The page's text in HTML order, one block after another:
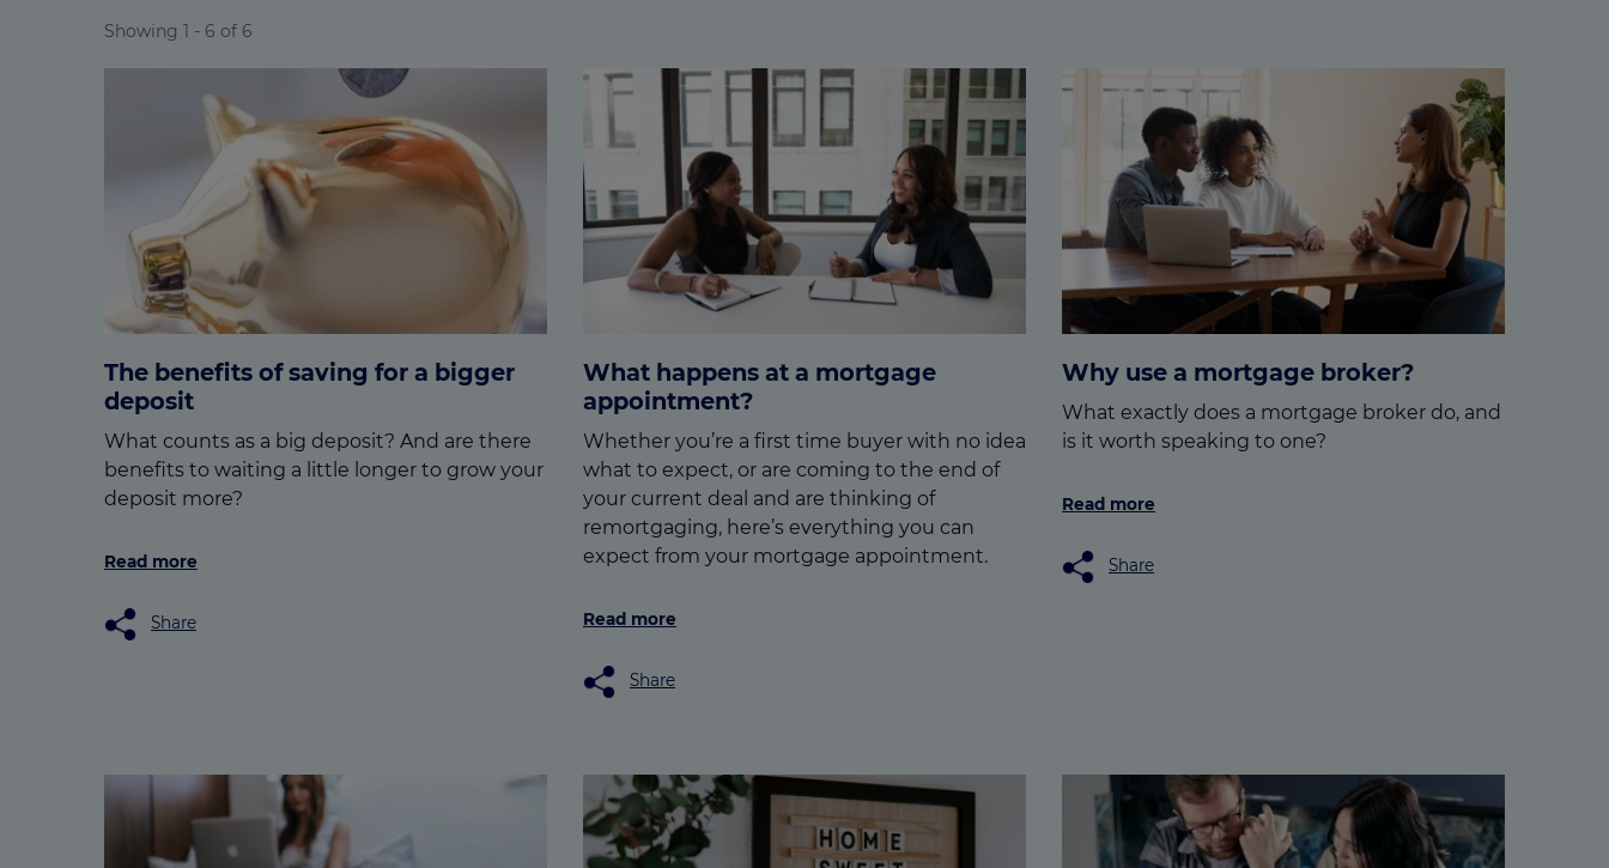
Showing 1 - 6 of 6
The benefits of saving for a bigger
deposit
What counts as a big deposit? And are there
benefits to waiting a little longer to grow your
deposit more?
Read more
Share
What happens at a mortgage
appointment?
Whether you’re a first time buyer with no idea
what to expect, or are coming to the end of
your current deal and are thinking of
remortgaging, here’s everything you can
expect from your mortgage appointment.
Read more
Share
Why use a mortgage broker?
What exactly does a mortgage broker do, and
is it worth speaking to one?
Read more
Share